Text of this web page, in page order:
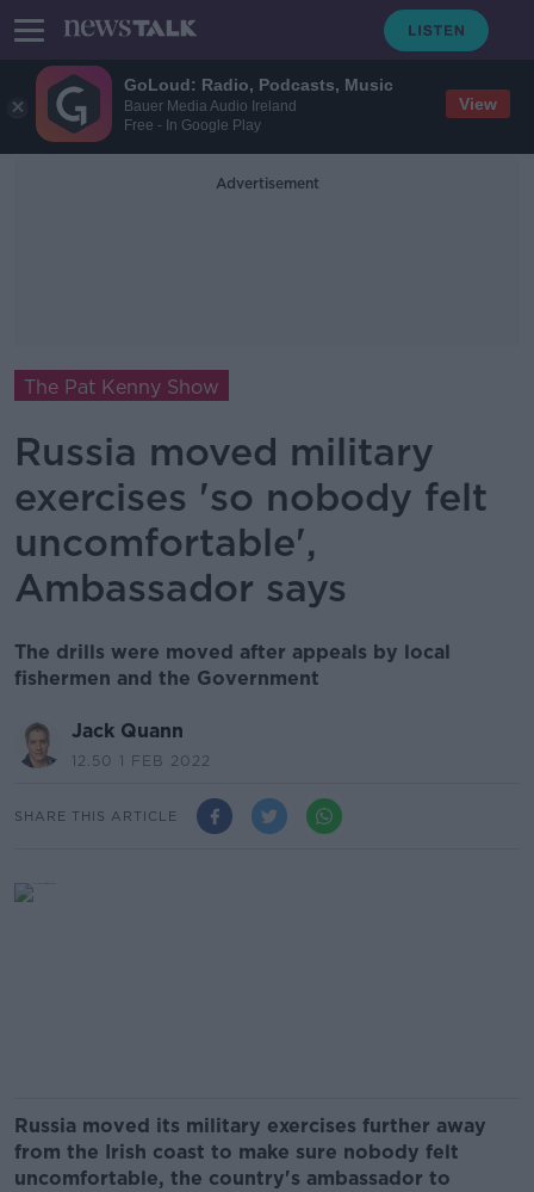
GoLoud: Radio, Podcasts, Music
Bauer Media Audio Ireland
Free - In Google Play
View
Advertisement
The Pat Kenny Show
Russia moved military
exercises 'so nobody felt
uncomfortable',
Ambassador says
The drills were moved after appeals by local
fishermen and the Government
Jack Quann
12.50 1 FEB 2022
SHARE THIS ARTICLE
Russia moved its military exercises further away
from the Irish coast to make sure nobody felt
uncomfortable, the country's ambassador to